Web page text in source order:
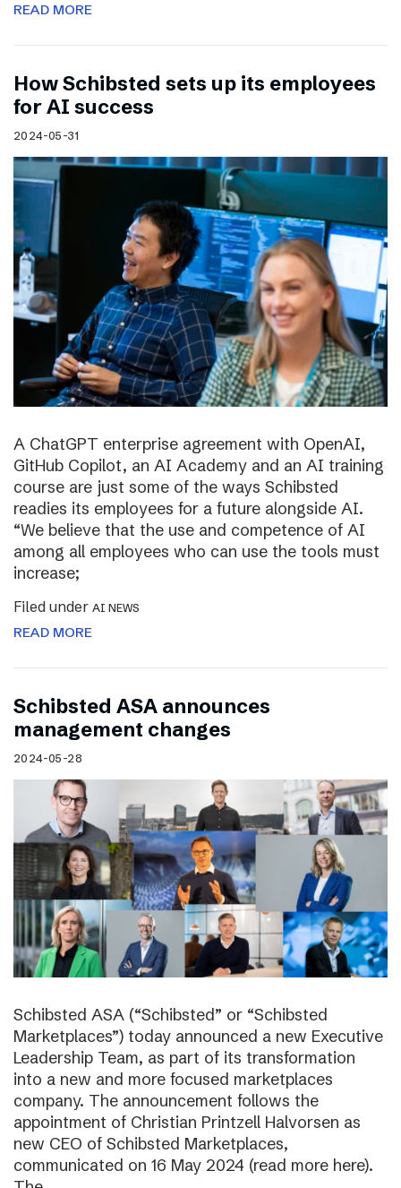
READ MORE
How Schibsted sets up its employees
for AI success
2024-05-31
A ChatGPT enterprise agreement with OpenAI,
GitHub Copilot, an AI Academy and an AI training
course are just some of the ways Schibsted
readies its employees for a future alongside AI.
“We believe that the use and competence of AI
among all employees who can use the tools must
increase;
Filed under AI NEWS
READ MORE
Schibsted ASA announces
management changes
2024-05-28
Schibsted ASA (“Schibsted” or “Schibsted
Marketplaces”) today announced a new Executive
Leadership Team, as part of its transformation
into a new and more focused marketplaces
company. The announcement follows the
appointment of Christian Printzell Halvorsen as
new CEO of Schibsted Marketplaces,
communicated on 16 May 2024 (read more here).